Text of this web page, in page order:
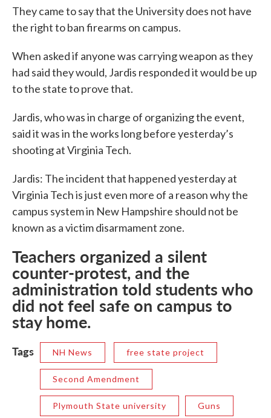
They came to say that the University does not have
the right to ban firearms on campus.
When asked if anyone was carrying weapon as they
had said they would, Jardis responded it would be up
to the state to prove that.
Jardis, who was in charge of organizing the event,
said it was in the works long before yesterday’s
shooting at Virginia Tech.
Jardis: The incident that happened yesterday at
Virginia Tech is just even more of a reason why the
campus system in New Hampshire should not be
known as a victim disarmament zone.
Teachers organized a silent
counter-protest, and the
administration told students who
did not feel safe on campus to
stay home.
Tags NH News free state project
Second Amendment
Plymouth State university Guns